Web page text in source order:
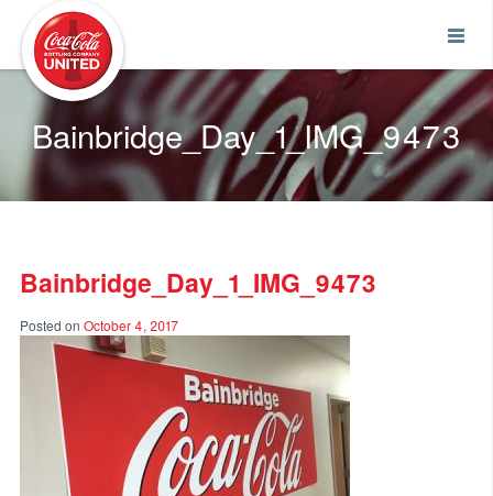
Bainbridge_Day_1_IMG_9473
Bainbridge_Day_1_IMG_9473
Posted on October 4, 2017